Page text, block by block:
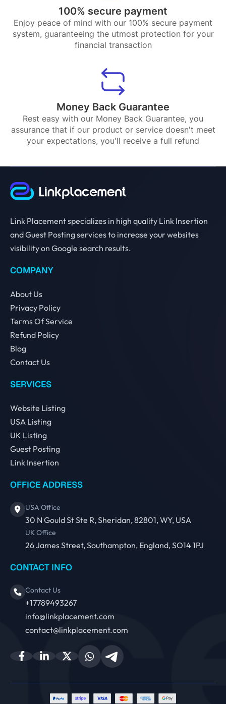
100% secure payment
Enjoy peace of mind with our 100% secure payment
system, guaranteeing the utmost protection for your
financial transaction
Money Back Guarantee
Rest easy with our Money Back Guarantee, you
assurance that if our product or service doesn't meet
your expectations, you'll receive a full refund
Link Placement specializes in high quality Link Insertion
and Guest Posting services to increase your websites
visibility on Google search results.
COMPANY
About Us
Privacy Policy
Terms Of Service
Refund Policy
Blog
Contact Us
SERVICES
Website Listing
USA Listing
UK Listing
Guest Posting
Link Insertion
OFFICE ADDRESS
USA Office
30 N Gould St Ste R, Sheridan, 82801, WY, USA
UK Office
26 James Street, Southampton, England, SO14 1PJ
CONTACT INFO
Contact Us
+17789493267
info@linkplacement.com
contact@linkplacement.com